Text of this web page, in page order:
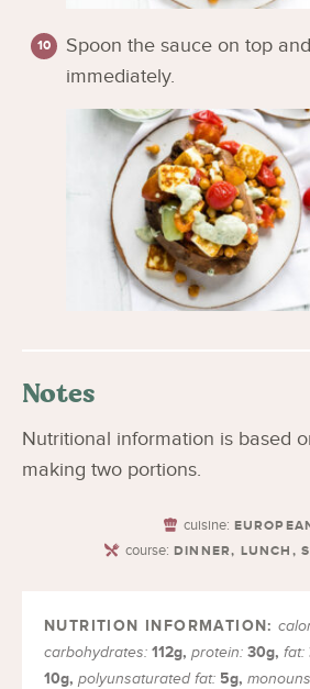
Spoon the sauce on top
immediately.
Notes
Nutritional information is based
making two portions.
cuisine:
course: DINNER, LUNCH,
carbohydrates: 112g, protein: 30g, fat:
10g, polyunsaturated fat: 5g,